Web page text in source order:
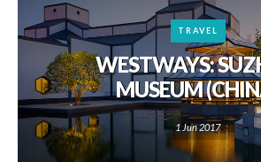
TRAVEL
WESTWAYS:
MUSEUM
1 Jun 2017